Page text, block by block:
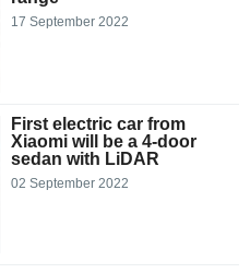
17 September 2022
First electric car from
Xiaomi will be a 4-door
sedan with LiDAR
02 September 2022